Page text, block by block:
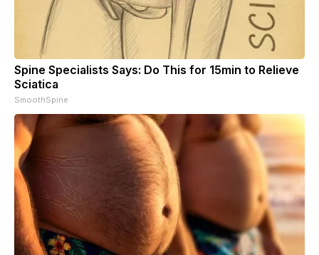
Spine Specialists Says: Do This for 15min to Relieve
Sciatica
SmoothSpine